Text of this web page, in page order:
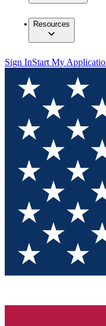
Resources
Sign InStart My